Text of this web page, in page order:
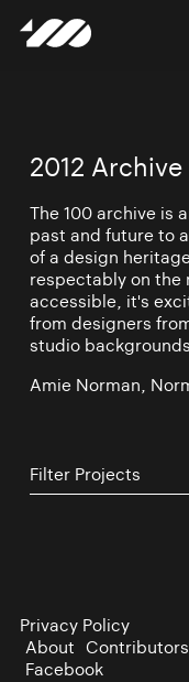
2012 Archive
The 100 archive is
past and future to
of a design
respectably on the
accessible, it's
from designers
studio
Amie Norman,
Privacy Policy
About Contributors
Facebook